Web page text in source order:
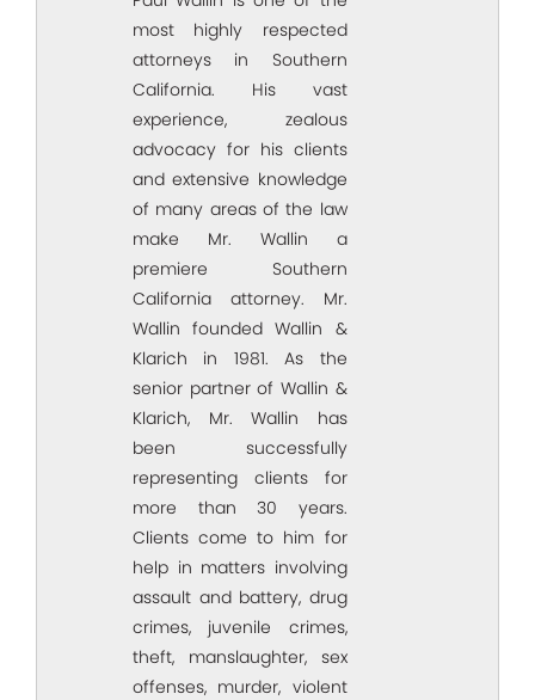
most highly respected
attorneys in Southern
California. His vast
experience, zealous
advocacy for his clients
and extensive knowledge
of many areas of the law
make Mr. Wallin a
premiere Southern
California attorney. Mr.
Wallin founded Wallin &
Klarich in 1981. As the
senior partner of Wallin &
Klarich, Mr. Wallin has
been successfully
representing clients for
more than 30 years.
Clients come to him for
help in matters involving
assault and battery, drug
crimes, juvenile crimes,
theft, manslaughter, sex
offenses, murder, violent